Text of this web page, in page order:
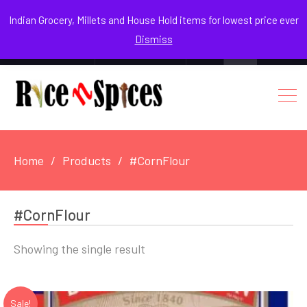
Indian Grocery, Millets and House Hold items for lowest price ever
Dismiss
August 8, 2026
Facebook
Instagram
Youtube
Home Products #CornFlour
#CornFlour
Showing the single result
Sale!